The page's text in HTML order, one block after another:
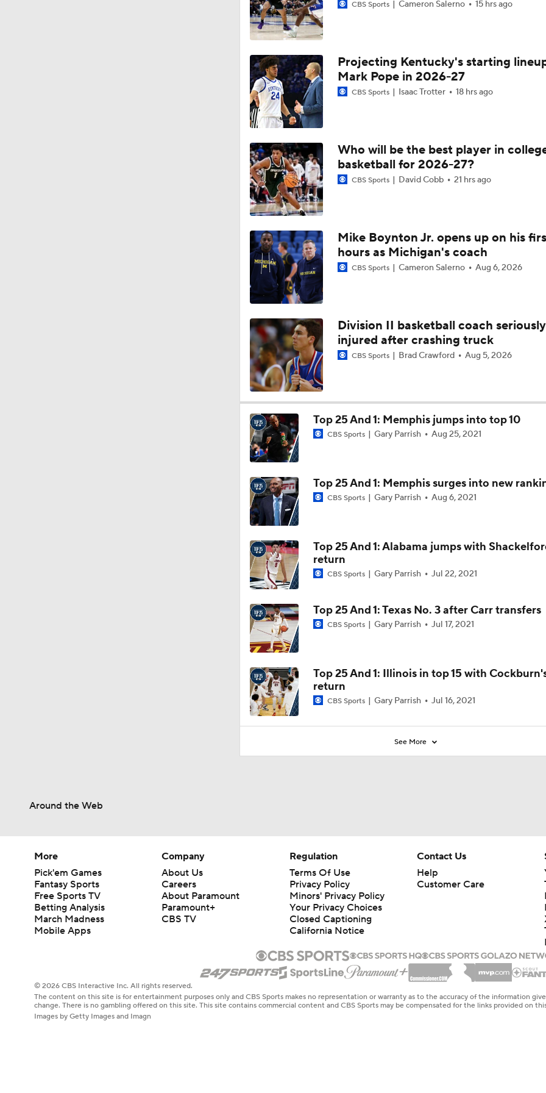
CBS Sports Cameron Salerno 15 hrs ago
Projecting Kentucky's starting
Mark Pope in 2026-27
CBS Sports Isaac Trotter 18 hrs ago
Who will be the best player in
basketball for 2026-27?
CBS Sports David Cobb 21 hrs ago
Mike Boynton Jr. opens up on his
hours as Michigan's coach
CBS Sports Cameron Salerno Aug 6, 2026
Division II basketball coach seriously
injured after crashing truck
CBS Sports Brad Crawford Aug 5, 2026
Top 25 And 1: Memphis jumps into top 10
CBS Sports Gary Parrish Aug 25, 2021
Top 25 And 1: Memphis surges into new
CBS Sports Gary Parrish Aug 6, 2021
Top 25 And 1: Alabama jumps with
return
CBS Sports Gary Parrish Jul 22, 2021
Top 25 And 1: Texas No. 3 after Carr transfers
CBS Sports Gary Parrish Jul 17, 2021
Top 25 And 1: Illinois in top 15 with
return
CBS Sports Gary Parrish Jul 16, 2021
See More
Around the Web
More
Pick'em Games
Fantasy Sports
Free Sports TV
Betting Analysis
March Madness
Mobile Apps
Company
About Us
Careers
About Paramount
Paramount+
CBS TV
Regulation
Terms Of Use
Privacy Policy
Minors' Privacy Policy
Your Privacy Choices
Closed Captioning
California Notice
Contact Us
Help
Customer Care
© 2026 CBS Interactive Inc. All rights reserved.
The content on this site is for entertainment purposes only and CBS Sports makes no representation or warranty as to the accuracy of the information
change. There is no gambling offered on this site. This site contains commercial content and CBS Sports may be compensated for the links provided on
Images by Getty Images and Imagn